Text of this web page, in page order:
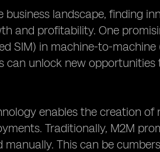
landscape, finding
and profitability. One
SIM) in machine-to-
can unlock new
enables the creation
Traditionally, M2M
This can be